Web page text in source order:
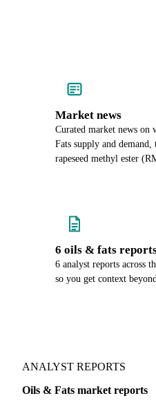
Market news
Curated market news
Fats supply and demand,
rapeseed methyl ester
6 oils & fats
6 analyst reports across
so you get context
ANALYST REPORTS
Oils & Fats market reports